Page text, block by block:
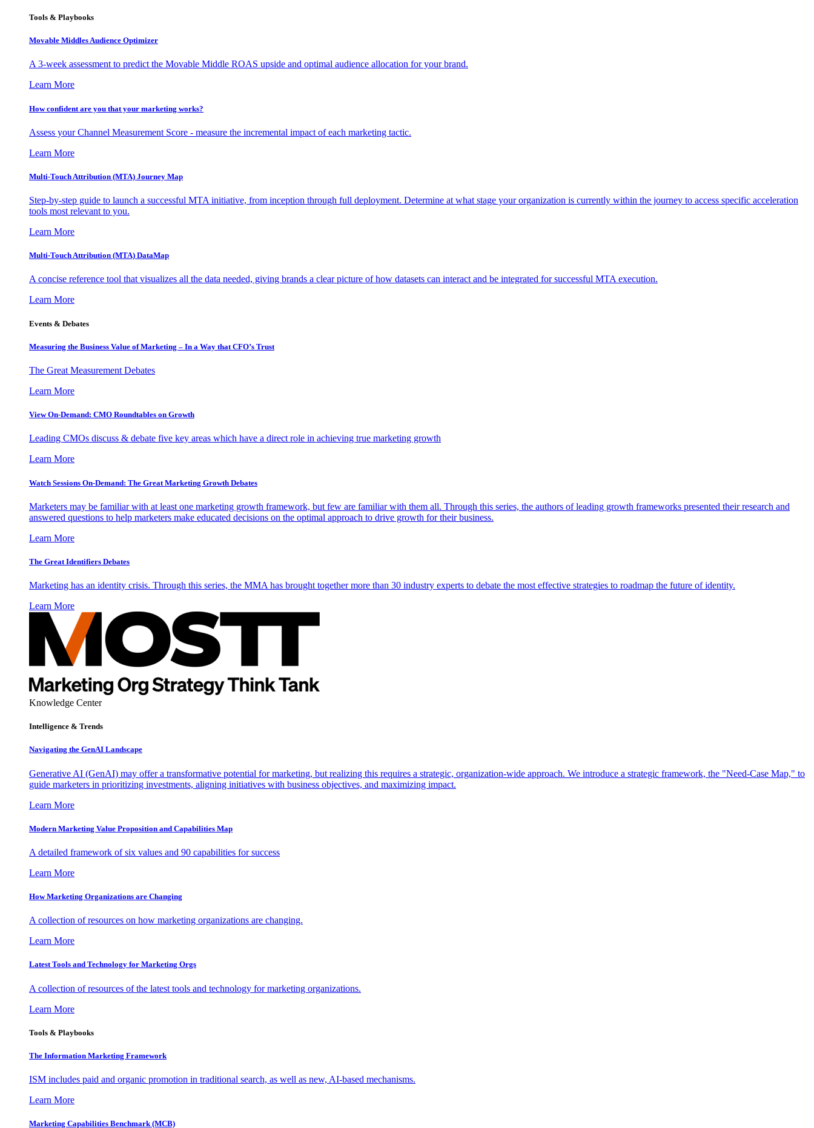
Tools & Playbooks
Movable Middles Audience Optimizer
A 3-week assessment to predict the Movable Middle ROAS upside and optimal audience allocation for your brand.
Learn More
How confident are you that your marketing works?
Assess your Channel Measurement Score - measure the incremental impact of each marketing tactic.
Learn More
Multi-Touch Attribution (MTA) Journey Map
Step-by-step guide to launch a successful MTA initiative, from inception through full deployment. Determine at what stage your organization is currently within the journey to access specific acceleration
tools most relevant to you.
Learn More
Multi-Touch Attribution (MTA) DataMap
A concise reference tool that visualizes all the data needed, giving brands a clear picture of how datasets can interact and be integrated for successful MTA execution.
Learn More
Events & Debates
Measuring the Business Value of Marketing – In a Way that CFO’s Trust
The Great Measurement Debates
Learn More
View On-Demand: CMO Roundtables on Growth
Leading CMOs discuss & debate five key areas which have a direct role in achieving true marketing growth
Learn More
Watch Sessions On-Demand: The Great Marketing Growth Debates
Marketers may be familiar with at least one marketing growth framework, but few are familiar with them all. Through this series, the authors of leading growth frameworks presented their research and
answered questions to help marketers make educated decisions on the optimal approach to drive growth for their business.
Learn More
The Great Identifiers Debates
Marketing has an identity crisis. Through this series, the MMA has brought together more than 30 industry experts to debate the most effective strategies to roadmap the future of identity.
Learn More
Knowledge Center
Intelligence & Trends
Navigating the GenAI Landscape
Generative AI (GenAI) may offer a transformative potential for marketing, but realizing this requires a strategic, organization-wide approach. We introduce a strategic framework, the "Need-Case Map," to
guide marketers in prioritizing investments, aligning initiatives with business objectives, and maximizing impact.
Learn More
Modern Marketing Value Proposition and Capabilities Map
A detailed framework of six values and 90 capabilities for success
Learn More
How Marketing Organizations are Changing
A collection of resources on how marketing organizations are changing.
Learn More
Latest Tools and Technology for Marketing Orgs
A collection of resources of the latest tools and technology for marketing organizations.
Learn More
Tools & Playbooks
The Information Marketing Framework
ISM includes paid and organic promotion in traditional search, as well as new, AI-based mechanisms.
Learn More
Marketing Capabilities Benchmark (MCB)